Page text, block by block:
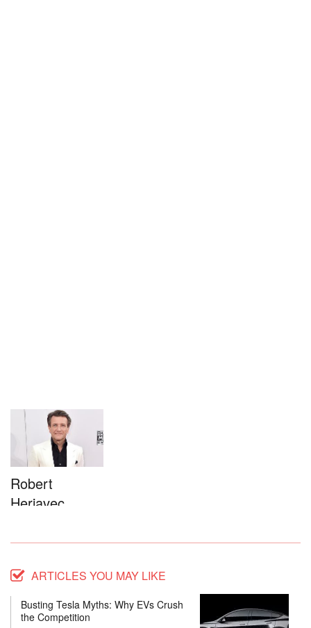
Robert
Herjavec
ARTICLES YOU MAY LIKE
Busting Tesla Myths: Why EVs Crush
the Competition